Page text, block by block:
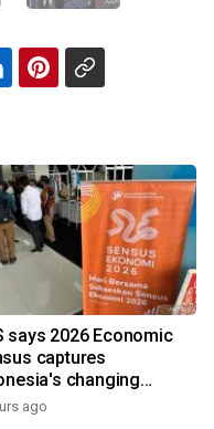
says 2026 Economic
captures
changing
ago